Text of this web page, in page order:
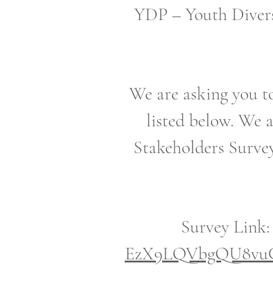
YDP – Youth
We are asking you
listed below. We
Stakeholders
Survey